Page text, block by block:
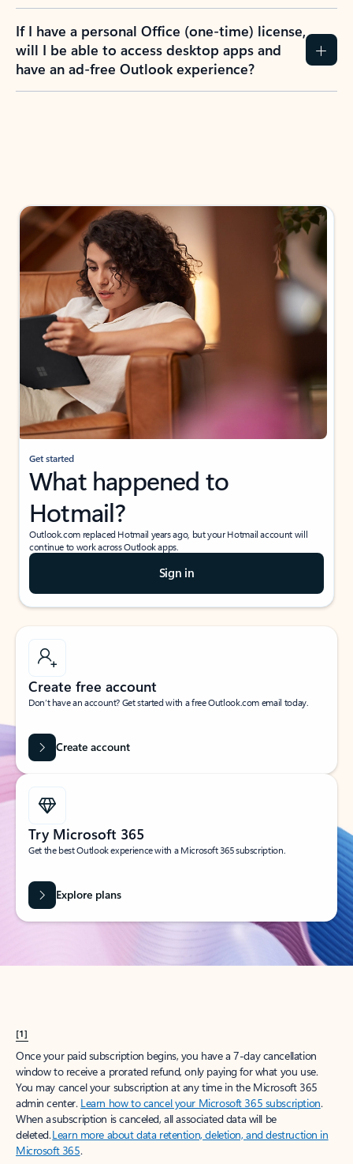
If I have a personal Office (one-time) license,
will I be able to access desktop apps and
have an ad-free Outlook experience?
Get started
What happened to
Hotmail?
Outlook.com replaced Hotmail years ago, but your Hotmail account will
continue to work across Outlook apps.
Sign in
Create free account
Don’t have an account? Get started with a free Outlook.com email today.
Create account
Try Microsoft 365
Get the best Outlook experience with a Microsoft 365 subscription.
Explore plans
[1]
Once your paid subscription begins, you have a 7-day cancellation
window to receive a prorated refund, only paying for what you use.
You may cancel your subscription at any time in the Microsoft 365
admin center. Learn how to cancel your Microsoft 365 subscription.
When a subscription is canceled, all associated data will be
deleted.Learn more about data retention, deletion, and destruction in
Microsoft 365.